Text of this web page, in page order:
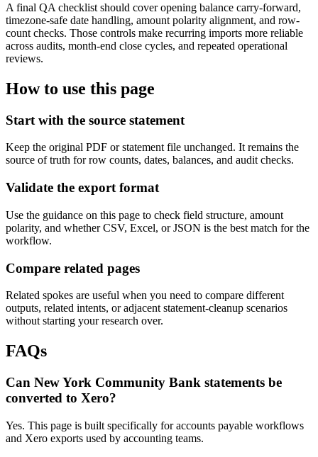
A final QA checklist should cover opening balance carry-forward,
timezone-safe date handling, amount polarity alignment, and row-
count checks. Those controls make recurring imports more reliable
across audits, month-end close cycles, and repeated operational
reviews.
How to use this page
Start with the source statement
Keep the original PDF or statement file unchanged. It remains the
source of truth for row counts, dates, balances, and audit checks.
Validate the export format
Use the guidance on this page to check field structure, amount
polarity, and whether CSV, Excel, or JSON is the best match for the
workflow.
Compare related pages
Related spokes are useful when you need to compare different
outputs, related intents, or adjacent statement-cleanup scenarios
without starting your research over.
FAQs
Can New York Community Bank statements be
converted to Xero?
Yes. This page is built specifically for accounts payable workflows
and Xero exports used by accounting teams.